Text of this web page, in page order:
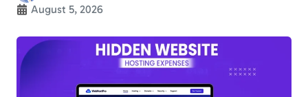
August 5, 2026